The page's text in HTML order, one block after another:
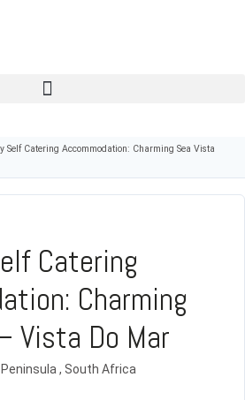
Self Catering Accommodation: Charming Sea Vista
Catering
Charming
Vista Do Mar
, South Africa